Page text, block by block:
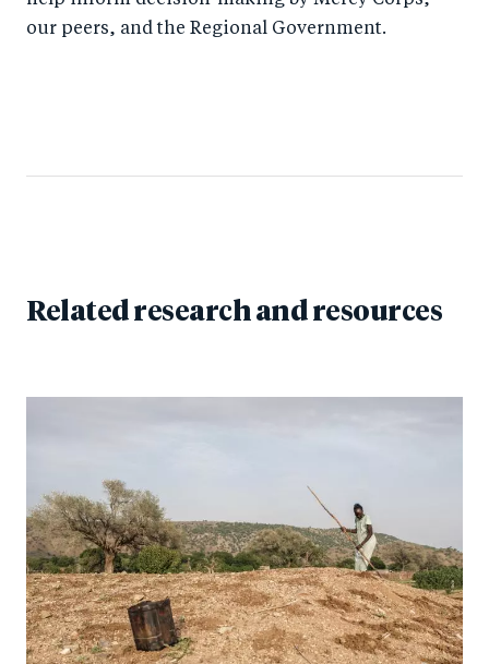
our peers, and the Regional Government.
Related research and resources